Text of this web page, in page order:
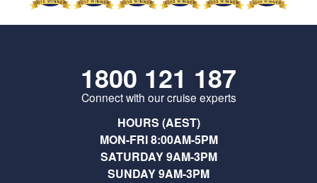
1800 121 187
Connect with our cruise experts
HOURS (AEST)
MON-FRI 8:00AM-5PM
SATURDAY 9AM-3PM
SUNDAY 9AM-3PM